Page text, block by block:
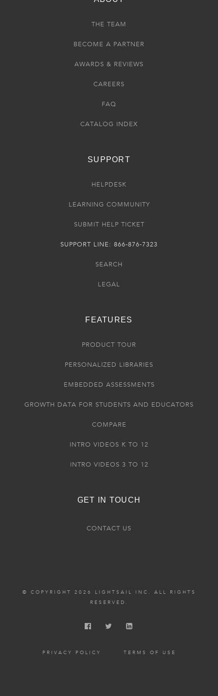
THE TEAM
BECOME A PARTNER
AWARDS & REVIEWS
CAREERS
FAQ
CATALOG INDEX
SUPPORT
HELPDESK
LEARNING COMMUNITY
SUBMIT HELP TICKET
SUPPORT LINE: 866-876-7323
SEARCH
LEGAL
FEATURES
PRODUCT TOUR
PERSONALIZED LIBRARIES
EMBEDDED ASSESSMENTS
GROWTH DATA FOR STUDENTS AND EDUCATORS
COMPARE
INTRO VIDEOS K TO 12
INTRO VIDEOS 3 TO 12
GET IN TOUCH
CONTACT US
© COPYRIGHT 2026 LIGHTSAIL INC. ALL RIGHTS
RESERVED.
PRIVACY POLICY TERMS OF USE